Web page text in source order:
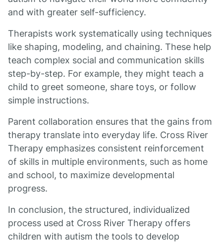
and with greater self-sufficiency.
Therapists work systematically using techniques
like shaping, modeling, and chaining. These help
teach complex social and communication skills
step-by-step. For example, they might teach a
child to greet someone, share toys, or follow
simple instructions.
Parent collaboration ensures that the gains from
therapy translate into everyday life. Cross River
Therapy emphasizes consistent reinforcement
of skills in multiple environments, such as home
and school, to maximize developmental
progress.
In conclusion, the structured, individualized
process used at Cross River Therapy offers
children with autism the tools to develop